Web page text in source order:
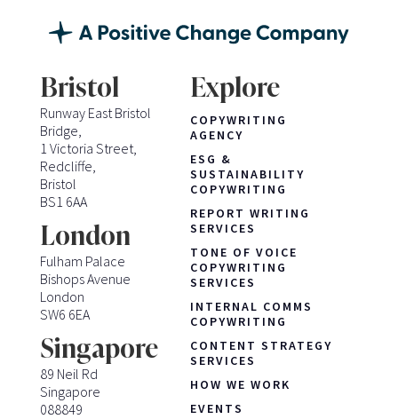
Bristol
Runway East Bristol
Bridge,
1 Victoria Street,
Redcliffe,
Bristol
BS1 6AA
London
Fulham Palace
Bishops Avenue
London
SW6 6EA
Singapore
89 Neil Rd
Singapore
088849
Explore
COPYWRITING
AGENCY
ESG &
SUSTAINABILITY
COPYWRITING
REPORT WRITING
SERVICES
TONE OF VOICE
COPYWRITING
SERVICES
INTERNAL COMMS
COPYWRITING
CONTENT STRATEGY
SERVICES
HOW WE WORK
EVENTS